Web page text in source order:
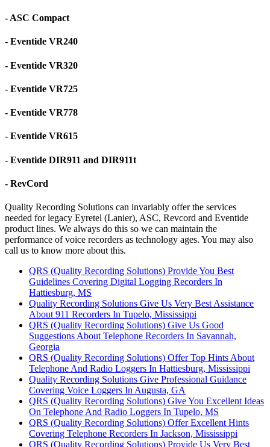
- ASC Compact
- Eventide VR240
- Eventide VR320
- Eventide VR725
- Eventide VR778
- Eventide VR615
- Eventide DIR911 and DIR911t
- RevCord
Quality Recording Solutions can invariably offer the services
needed for legacy Eyretel (Lanier), ASC, Revcord and Eventide
product lines. We always do this so we can maintain the
performance of voice recorders as technology ages. You may also
call us to know more about this.
QRS (Quality Recording Solutions) Provide You Best
Guidelines Covering Digital Logging Recorders In
Hattiesburg, MS
Quality Recording Solutions Give Us Very Best Assistance
About 911 Recorders In Tupelo, Mississippi
QRS (Quality Recording Solutions) Give Us Good
Suggestions About Telephone Recorders In Savannah,
Georgia
QRS (Quality Recording Solutions) Offer Top Hints About
Telephone And Radio Loggers In Hattiesburg, Mississippi
Quality Recording Solutions Give Professional Guidance
Covering Voice Loggers In Augusta, GA
QRS (Quality Recording Solutions) Give You Excellent Ideas
On Telephone And Radio Loggers In Tupelo, MS
QRS (Quality Recording Solutions) Offer Excellent Hints
Covering Telephone Recorders In Jackson, Mississippi
QRS (Quality Recording Solutions) Provide Us Very Best